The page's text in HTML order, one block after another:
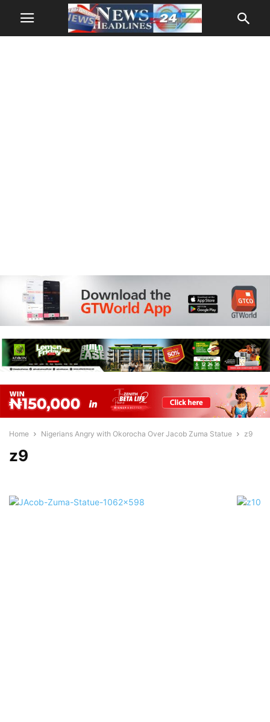
Home Nigerians Angry with Okorocha Over Jacob Zuma Statue z9
z9